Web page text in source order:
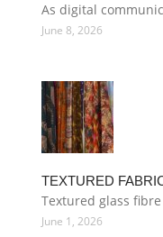
As digital
June 8, 2026
TEXTURED
Textured glass
June 1, 2026